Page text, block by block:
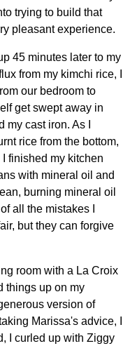
trying to build that
pleasant experience.
45 minutes later to my
from my kimchi rice, I
our bedroom to
get swept away in
cast iron. As I
rice from the bottom,
I finished my kitchen
with mineral oil and
burning mineral oil
all the mistakes I
but they can forgive
room with a La Croix
things up on my
version of
Marissa's advice, I
I curled up with Ziggy